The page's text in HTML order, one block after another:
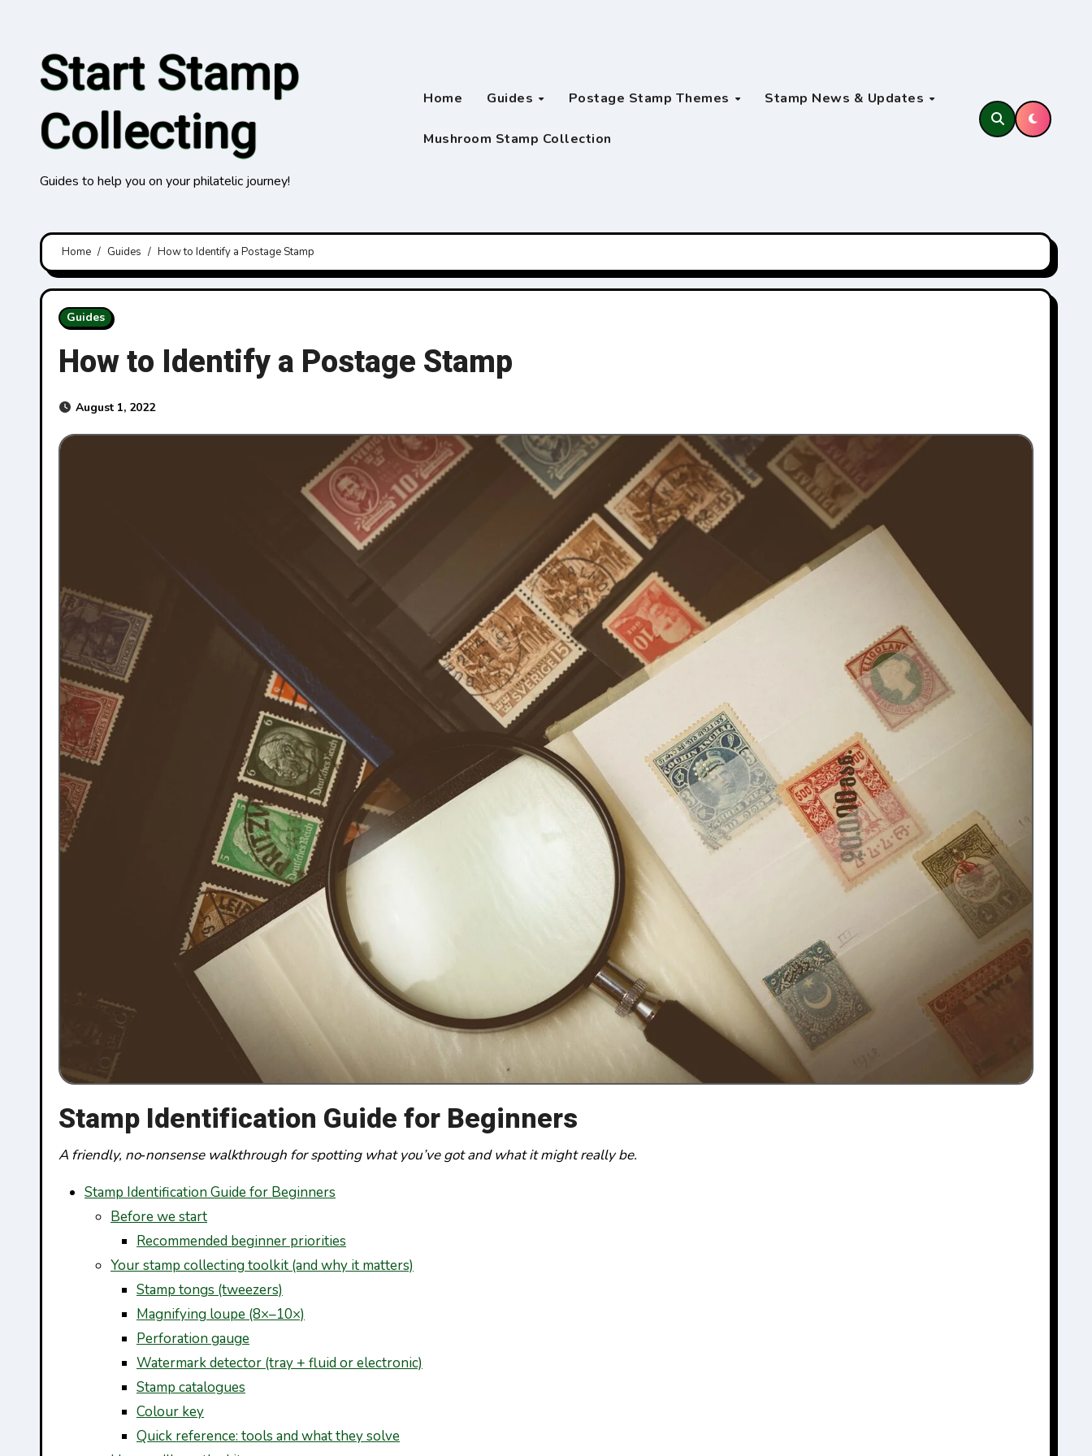
Start Stamp
Collecting
Guides to help you on your philatelic journey!
Home Guides Postage Stamp Themes Stamp News & Updates
Mushroom Stamp Collection
Home Guides How to Identify a Postage Stamp
Guides
How to Identify a Postage Stamp
August 1, 2022
Stamp Identification Guide for Beginners
A friendly, no‑nonsense walkthrough for spotting what you’ve got and what it might really be.
Stamp Identification Guide for Beginners
Before we start
Recommended beginner priorities
Your stamp collecting toolkit (and why it matters)
Stamp tongs (tweezers)
Magnifying loupe (8×–10×)
Perforation gauge
Watermark detector (tray + fluid or electronic)
Stamp catalogues
Colour key
Quick reference: tools and what they solve